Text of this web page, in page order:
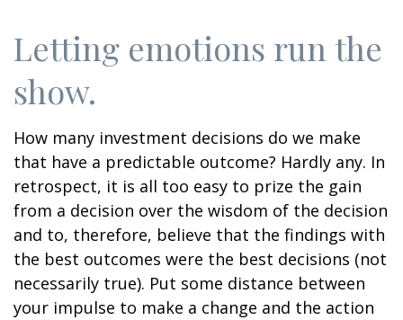
Letting emotions run the
show.
How many investment decisions do we make
that have a predictable outcome? Hardly any. In
retrospect, it is all too easy to prize the gain
from a decision over the wisdom of the decision
and to, therefore, believe that the findings with
the best outcomes were the best decisions (not
necessarily true). Put some distance between
your impulse to make a change and the action